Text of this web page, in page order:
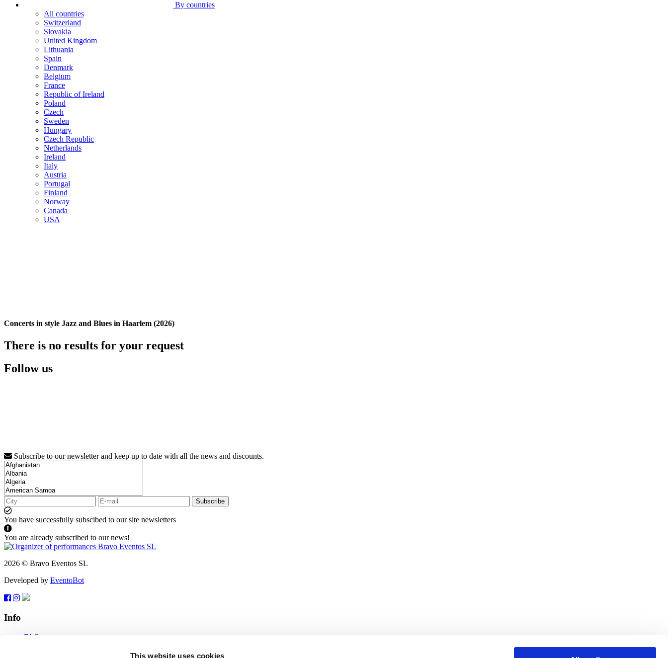
This website uses cookies
By countries
All countries
Switzerland
Slovakia
United Kingdom
Lithuania
Spain
Denmark
Belgium
France
Republic of Ireland
Poland
Czech
Sweden
Hungary
Czech Republic
Netherlands
Ireland
Italy
Austria
Portugal
Finland
Norway
Canada
USA
Concerts in style Jazz and Blues in Haarlem (2026)
There is no results for your request
Follow us
Subscribe to our newsletter and keep up to date with all the news and discounts.
Subscribe
You have successfully subscibed to our site newsletters
You are already subscribed to our news!
2026 © Bravo Eventos SL
Developed by EventoBot
Info
FAQ